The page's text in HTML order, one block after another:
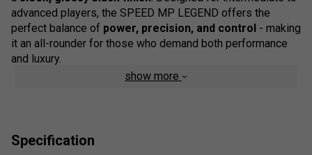
advanced players, the SPEED MP LEGEND offers the
perfect balance of power, precision, and control - making
it an all-rounder for those who demand both performance
and luxury.
The HEAD SPEED MP LEGEND 2026 is more than just a
show more
Specification